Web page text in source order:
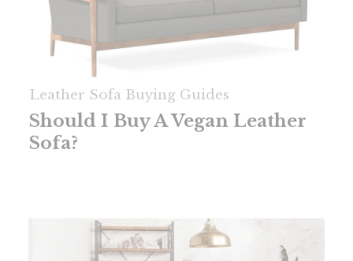
Leather Sofa Buying Guides
Should I Buy A Vegan Leather
Sofa?